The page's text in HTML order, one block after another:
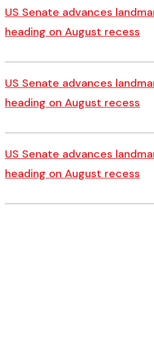
US Senate advances
heading on August recess
US Senate advances
heading on August recess
US Senate advances
heading on August recess